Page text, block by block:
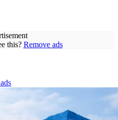
this? Remove ads